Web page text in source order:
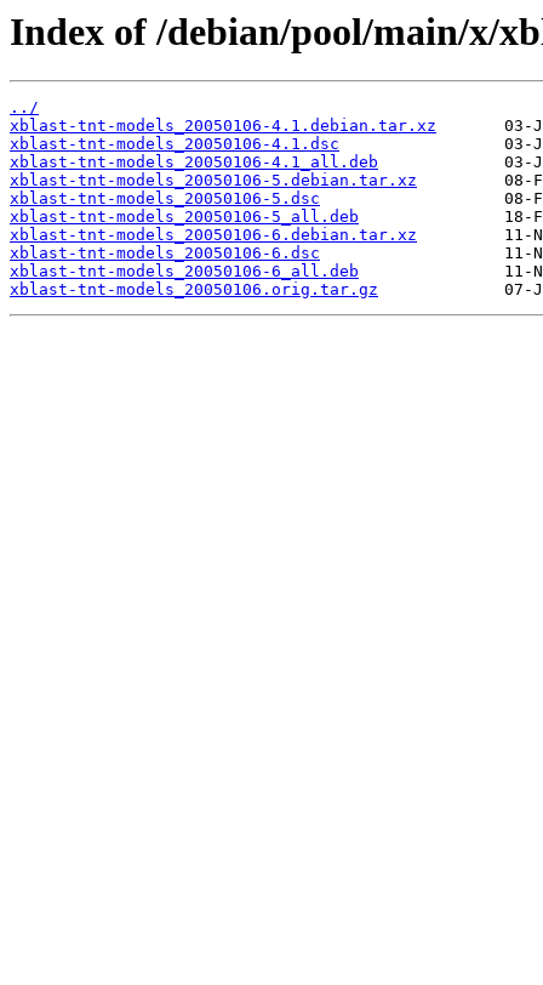
Index of /debian/pool/main/x/
../
xblast-tnt-models_20050106-4.1.debian.tar.xz
xblast-tnt-models_20050106-4.1.dsc
xblast-tnt-models_20050106-4.1_all.deb
xblast-tnt-models_20050106-5.debian.tar.xz
xblast-tnt-models_20050106-5.dsc
xblast-tnt-models_20050106-5_all.deb
xblast-tnt-models_20050106-6.debian.tar.xz
xblast-tnt-models_20050106-6.dsc
xblast-tnt-models_20050106-6_all.deb
xblast-tnt-models_20050106.orig.tar.gz